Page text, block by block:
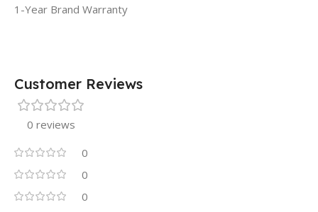
1-Year Brand Warranty
Customer Reviews
0 reviews
0
0
0